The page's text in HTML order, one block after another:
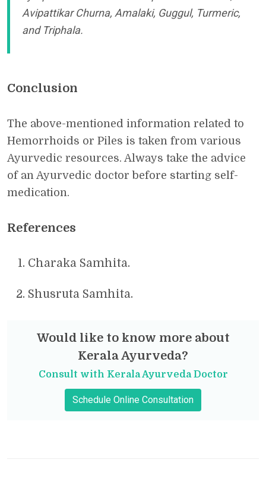
Avipattikar Churna, Amalaki, Guggul, Turmeric,
and Triphala.
Conclusion
The above-mentioned information related to
Hemorrhoids or Piles is taken from various
Ayurvedic resources. Always take the advice
of an Ayurvedic doctor before starting self-
medication.
References
Charaka Samhita.
Shusruta Samhita.
Would like to know more about
Kerala Ayurveda?
Consult with Kerala Ayurveda Doctor
Schedule Online Consultation